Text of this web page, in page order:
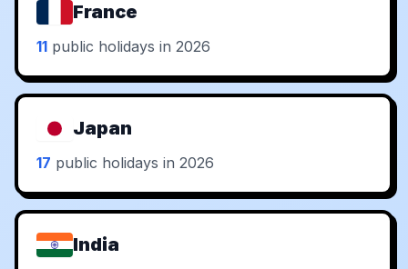
France
11 public holidays in 2026
Japan
17 public holidays in 2026
India